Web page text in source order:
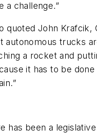
a challenge.”
quoted John Krafcik,
autonomous trucks
a rocket and
it has to be done
has been a